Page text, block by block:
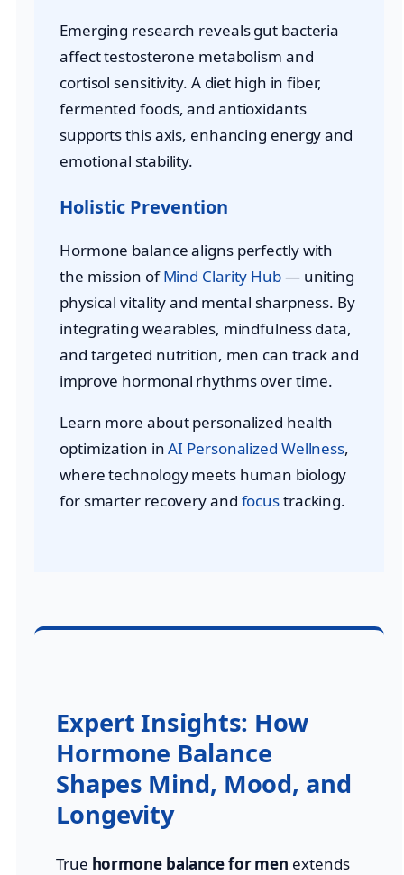
Emerging research reveals gut bacteria
affect testosterone metabolism and
cortisol sensitivity. A diet high in fiber,
fermented foods, and antioxidants
supports this axis, enhancing energy and
emotional stability.
Holistic Prevention
Hormone balance aligns perfectly with
the mission ofMind Clarity Hub— uniting
physical vitality and mental sharpness. By
integrating wearables, mindfulness data,
and targeted nutrition, men can track and
improve hormonal rhythms over time.
Learn more about personalized health
optimization inAI Personalized Wellness,
where technology meets human biology
for smarter recovery and focustracking.
Expert Insights: How
Hormone Balance
Shapes Mind, Mood, and
Longevity
True hormone balance for men extends